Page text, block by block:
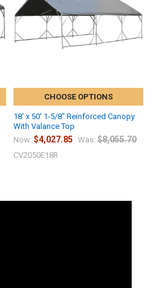
CHOOSE OPTIONS
18' x 50' 1-5/8" Reinforced Canopy
With Valance Top
Now: $4,027.85 Was: $8,055.70
CV2050E18R